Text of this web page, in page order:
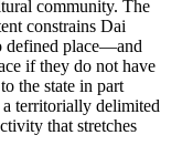
community. The
constrains Dai
defined place—and
if they do not have
the state in part
territorially delimited
that stretches